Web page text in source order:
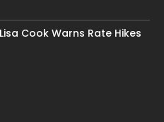
Cook Warns Rate Hikes